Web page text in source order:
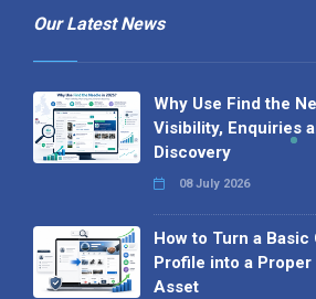
Our Latest News
Why Use Find the
Visibility, Enquiries
Discovery
08 July 2026
How to Turn a Basic
Profile into a Proper
Asset